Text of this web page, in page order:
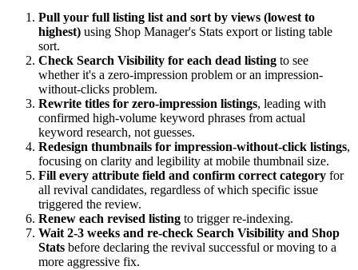
Pull your full listing list and sort by views (lowest to
highest) using Shop Manager's Stats export or listing table
sort.
Check Search Visibility for each dead listing to see
whether it's a zero-impression problem or an impression-
without-clicks problem.
Rewrite titles for zero-impression listings, leading with
confirmed high-volume keyword phrases from actual
keyword research, not guesses.
Redesign thumbnails for impression-without-click listings,
focusing on clarity and legibility at mobile thumbnail size.
Fill every attribute field and confirm correct category for
all revival candidates, regardless of which specific issue
triggered the review.
Renew each revised listing to trigger re-indexing.
Wait 2-3 weeks and re-check Search Visibility and Shop
Stats before declaring the revival successful or moving to a
more aggressive fix.